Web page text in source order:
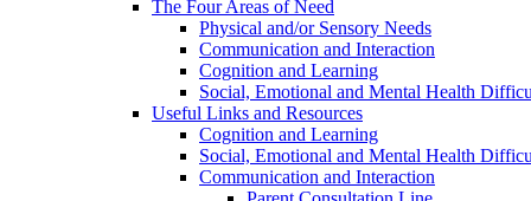
The Four Areas of Need
Physical and/or Sensory Needs
Communication and Interaction
Cognition and Learning
Social, Emotional and Mental Health
Useful Links and Resources
Cognition and Learning
Social, Emotional and Mental Health
Communication and Interaction